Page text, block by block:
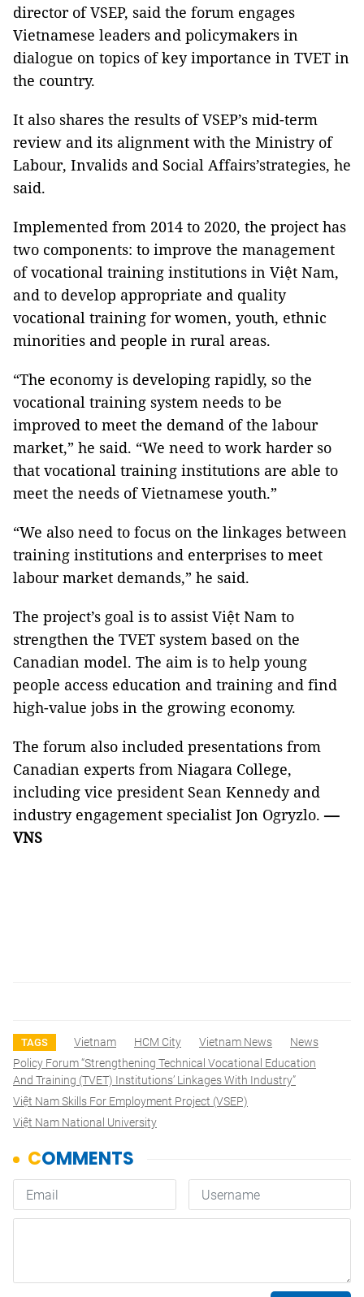
director of VSEP, said the forum engages
Vietnamese leaders and policymakers in
dialogue on topics of key importance in TVET in
the country.
It also shares the results of VSEP’s mid-term
review and its alignment with the Ministry of
Labour, Invalids and Social Affairs’strategies, he
said.
Implemented from 2014 to 2020, the project has
two components: to improve the management
of vocational training institutions in Việt Nam,
and to develop appropriate and quality
vocational training for women, youth, ethnic
minorities and people in rural areas.
“The economy is developing rapidly, so the
vocational training system needs to be
improved to meet the demand of the labour
market,” he said. “We need to work harder so
that vocational training institutions are able to
meet the needs of Vietnamese youth.”
“We also need to focus on the linkages between
training institutions and enterprises to meet
labour market demands,” he said.
The project’s goal is to assist Việt Nam to
strengthen the TVET system based on the
Canadian model. The aim is to help young
people access education and training and find
high-value jobs in the growing economy.
The forum also included presentations from
Canadian experts from Niagara College,
including vice president Sean Kennedy and
industry engagement specialist Jon Ogryzlo.—
VNS
TAGS Vietnam HCM City Vietnam News
News
Policy Forum “Strengthening Technical Vocational Education
And Training (TVET) Institutions’ Linkages With Industry”
Việt Nam Skills For Employment Project (VSEP)
Việt Nam National University